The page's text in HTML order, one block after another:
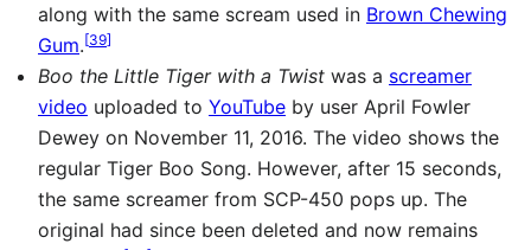
along with the same scream used in Brown Chewing
Gum.[39]
Boo the Little Tiger with a Twist was a screamer
video uploaded to YouTube by user April Fowler
Dewey on November 11, 2016. The video shows the
regular Tiger Boo Song. However, after 15 seconds,
the same screamer from SCP-450 pops up. The
original had since been deleted and now remains